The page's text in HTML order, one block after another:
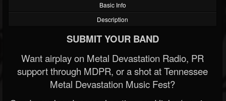
Basic Info
Description
SUBMIT YOUR BAND
Want airplay on Metal Devastation Radio, PR
support through MDPR, or a shot at Tennessee
Metal Devastation Music Fest?